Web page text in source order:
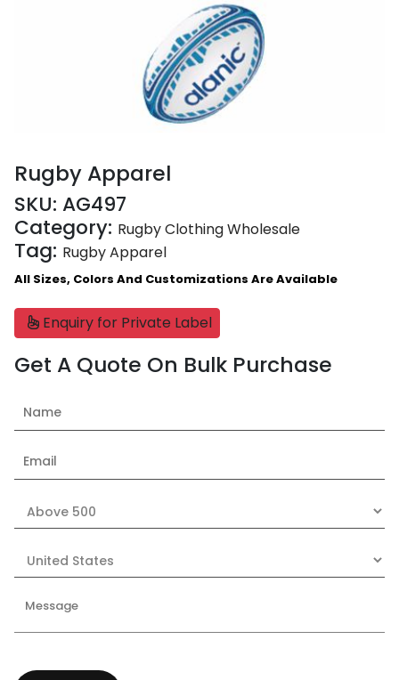
Rugby Apparel
SKU: AG497
Category: Rugby Clothing Wholesale
Tag: Rugby Apparel
All Sizes, Colors And Customizations Are Available
Enquiry for Private Label
Get A Quote On Bulk Purchase